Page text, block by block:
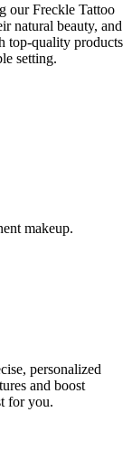
our Freckle Tattoo
natural beauty, and
top-quality products
setting.
makeup.
personalized
and boost
for you.